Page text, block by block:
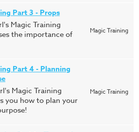
Part 3 - Props
Magic Training
the importance of
Magic Training
Part 4 - Planning
Magic Training
you how to plan your
Magic Training